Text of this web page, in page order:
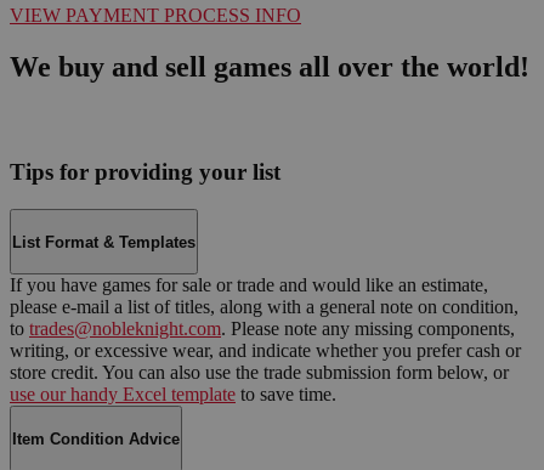
VIEW PAYMENT PROCESS INFO
We buy and sell games all over the world!
Tips for providing your list
List Format & Templates
If you have games for sale or trade and would like an estimate,
please e-mail a list of titles, along with a general note on condition,
to trades@nobleknight.com. Please note any missing components,
writing, or excessive wear, and indicate whether you prefer cash or
store credit. You can also use the trade submission form below, or
use our handy Excel template to save time.
Item Condition Advice